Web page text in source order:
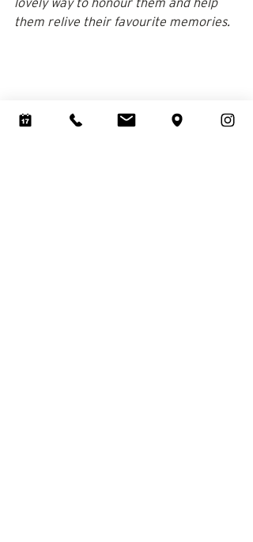
lovely way to honour them and help
them relive their favourite memories.